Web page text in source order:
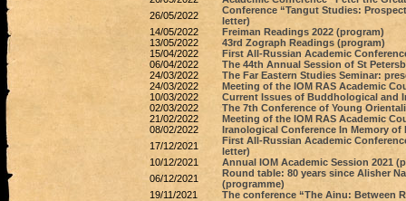
26/05/2022
Conference “Tangut Studies:
letter)
14/05/2022
Freiman Readings 2022 (program)
13/05/2022
43rd Zograph Readings (program)
15/04/2022
First All-Russian Academic
06/04/2022
The 44th Annual Session of St
24/03/2022
The Far Eastern Studies Seminar:
24/03/2022
Meeting of the IOM RAS Academic
10/03/2022
Current Issues of Buddhological and
02/03/2022
The 7th Conference of Young
21/02/2022
Meeting of the IOM RAS Academic
08/02/2022
Iranological Conference In Memory
17/12/2021
First All-Russian Academic
letter)
10/12/2021
Annual IOM Academic Session 2021
06/12/2021
Round table: 80 years since Alisher
(programme)
19/11/2021
The conference “The Ainu: Between